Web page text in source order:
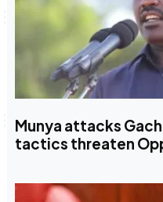
Munya attacks
tactics threaten